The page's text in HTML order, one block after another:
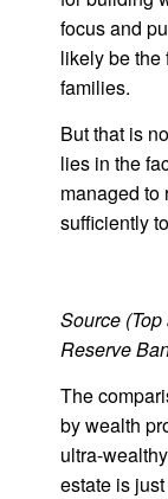
focus and
likely be the
families.
But that is
lies in the
managed to
sufficiently
Source
Reserve
The
by wealth
ultra-
estate is